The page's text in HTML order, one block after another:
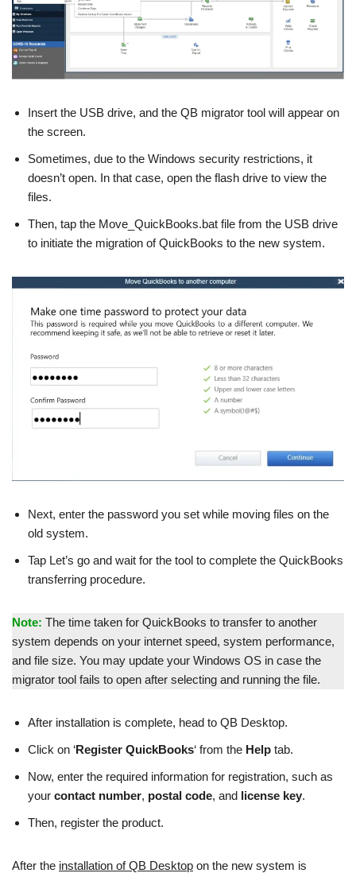
Insert the USB drive, and the QB migrator tool will appear on
the screen.
Sometimes, due to the Windows security restrictions, it
doesn’t open. In that case, open the flash drive to view the
files.
Then, tap the Move_QuickBooks.bat file from the USB drive
to initiate the migration of QuickBooks to the new system.
Next, enter the password you set while moving files on the
old system.
Tap Let’s go and wait for the tool to complete the QuickBooks
transferring procedure.
Note: The time taken for QuickBooks to transfer to another
system depends on your internet speed, system performance,
and file size. You may update your Windows OS in case the
migrator tool fails to open after selecting and running the file.
After installation is complete, head to QB Desktop.
Click on ‘Register QuickBooks‘ from the Help tab.
Now, enter the required information for registration, such as
your contact number, postal code, and license key.
Then, register the product.
After the installation of QB Desktop on the new system is